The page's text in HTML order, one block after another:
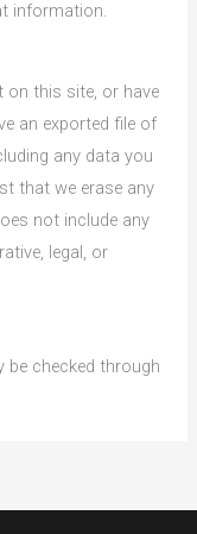
information.
on this site, or have
an exported file of
any data you
that we erase any
not include any
legal, or
checked through